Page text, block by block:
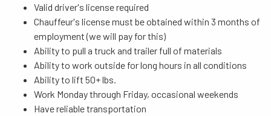
Valid driver's license required
Chauffeur's license must be obtained within 3 months of
employment (we will pay for this)
Ability to pull a truck and trailer full of materials
Ability to work outside for long hours in all conditions
Ability to lift 50+ lbs.
Work Monday through Friday, occasional weekends
Have reliable transportation